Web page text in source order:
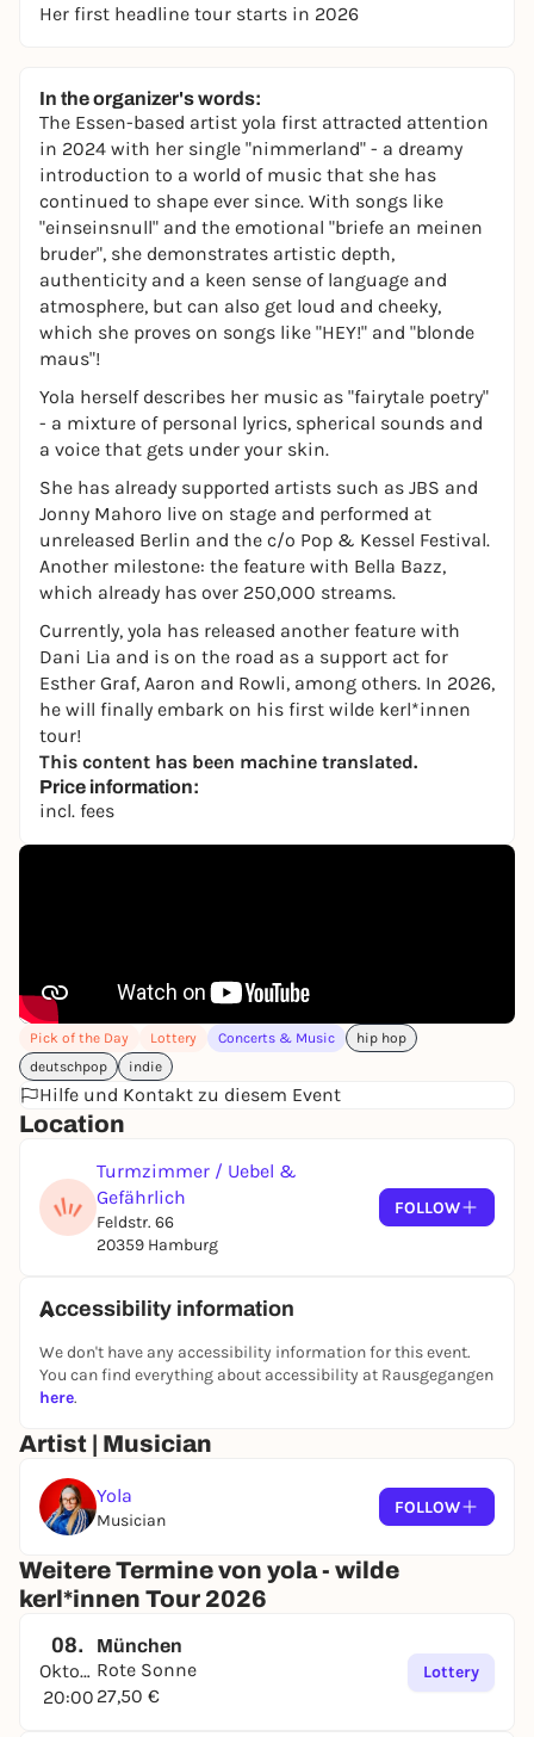
Her first headline tour starts in 2026
In the organizer's words:
The Essen-based artist yola first attracted attention
in 2024 with her single "nimmerland" - a dreamy
introduction to a world of music that she has
continued to shape ever since. With songs like
"einseinsnull" and the emotional "briefe an meinen
bruder", she demonstrates artistic depth,
authenticity and a keen sense of language and
atmosphere, but can also get loud and cheeky,
which she proves on songs like "HEY!" and "blonde
maus"!
Yola herself describes her music as "fairytale poetry"
- a mixture of personal lyrics, spherical sounds and
a voice that gets under your skin.
She has already supported artists such as JBS and
Jonny Mahoro live on stage and performed at
unreleased Berlin and the c/o Pop & Kessel Festival.
Another milestone: the feature with Bella Bazz,
which already has over 250,000 streams.
Currently, yola has released another feature with
Dani Lia and is on the road as a support act for
Esther Graf, Aaron and Rowli, among others. In 2026,
he will finally embark on his first wilde kerl*innen
tour!
This content has been machine translated.
Price information:
incl. fees
Pick of the Day Lottery Concerts & Music
hip hop
deutschpop
indie
Hilfe und Kontakt zu diesem Event
Location
Turmzimmer / Uebel &
Gefährlich
Feldstr. 66
20359 Hamburg
FOLLOW
Accessibility information
We don't have any accessibility information for this event.
You can find everything about accessibility at Rausgegangen
here.
Artist | Musician
Yola
Musician
FOLLOW
Weitere Termine von yola - wilde
kerl*innen Tour 2026
08.
Oktober
20:00
München
Rote Sonne
27,50 €
Lottery